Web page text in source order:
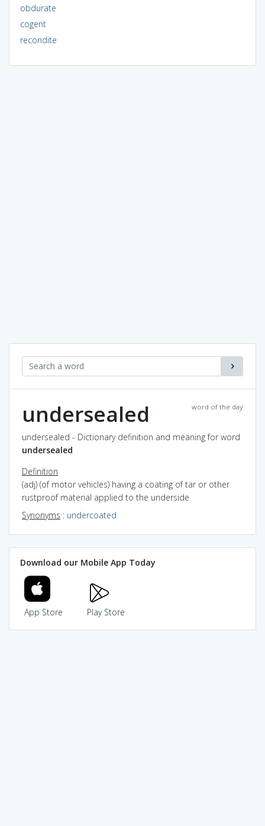
obdurate
cogent
recondite
word of the day
undersealed
undersealed - Dictionary definition and meaning for word
undersealed
Definition
(adj) (of motor vehicles) having a coating of tar or other
rustproof material applied to the underside
Synonyms : undercoated
Download our Mobile App Today
App Store Play Store